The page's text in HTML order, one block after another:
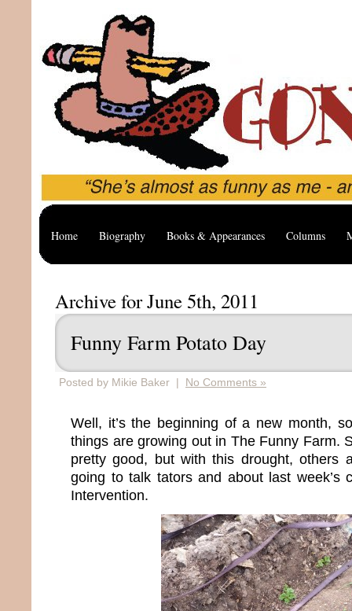
Home Biography Books & Appearances Columns
Archive for June 5th, 2011
Funny Farm Potato Day
Posted by Mikie Baker | No Comments »
Well, it’s the beginning of a new month,
things are growing out in The Funny Farm.
pretty good, but with this drought, others
going to talk tators and about last week’s
Intervention.